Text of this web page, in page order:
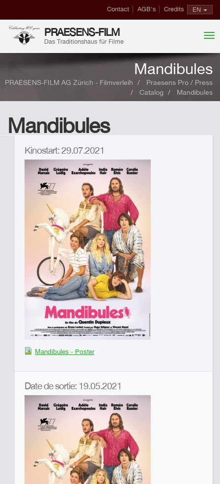
EN
Contact AGB's Credits
PRAESENS-FILM
Das Traditionshaus für Filme
Mandibules
PRAESENS-FILM AG Zürich - Filmverleih
Praesens Pro / Press
Catalog
Mandibules
Mandibules
Kinostart: 29.07.2021
Mandibules - Poster
Date de sortie: 19.05.2021